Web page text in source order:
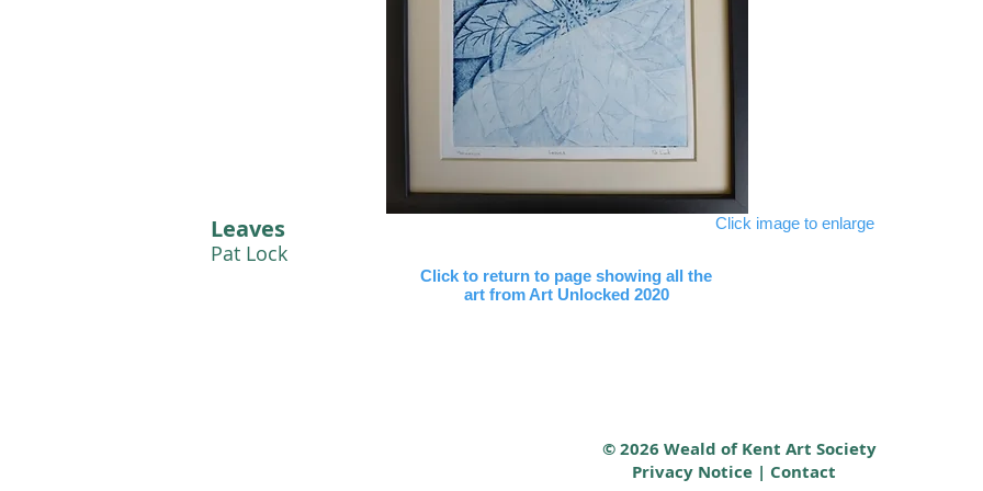
Click to return to page showing all the
art from Art Unlocked 2020
Leaves
Pat Lock
Click image to enlarge
© 2026 Weald of Kent Art Society
Privacy Notice | Contact